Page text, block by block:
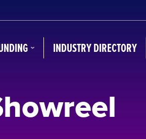
INDUSTRY DIRECTORY